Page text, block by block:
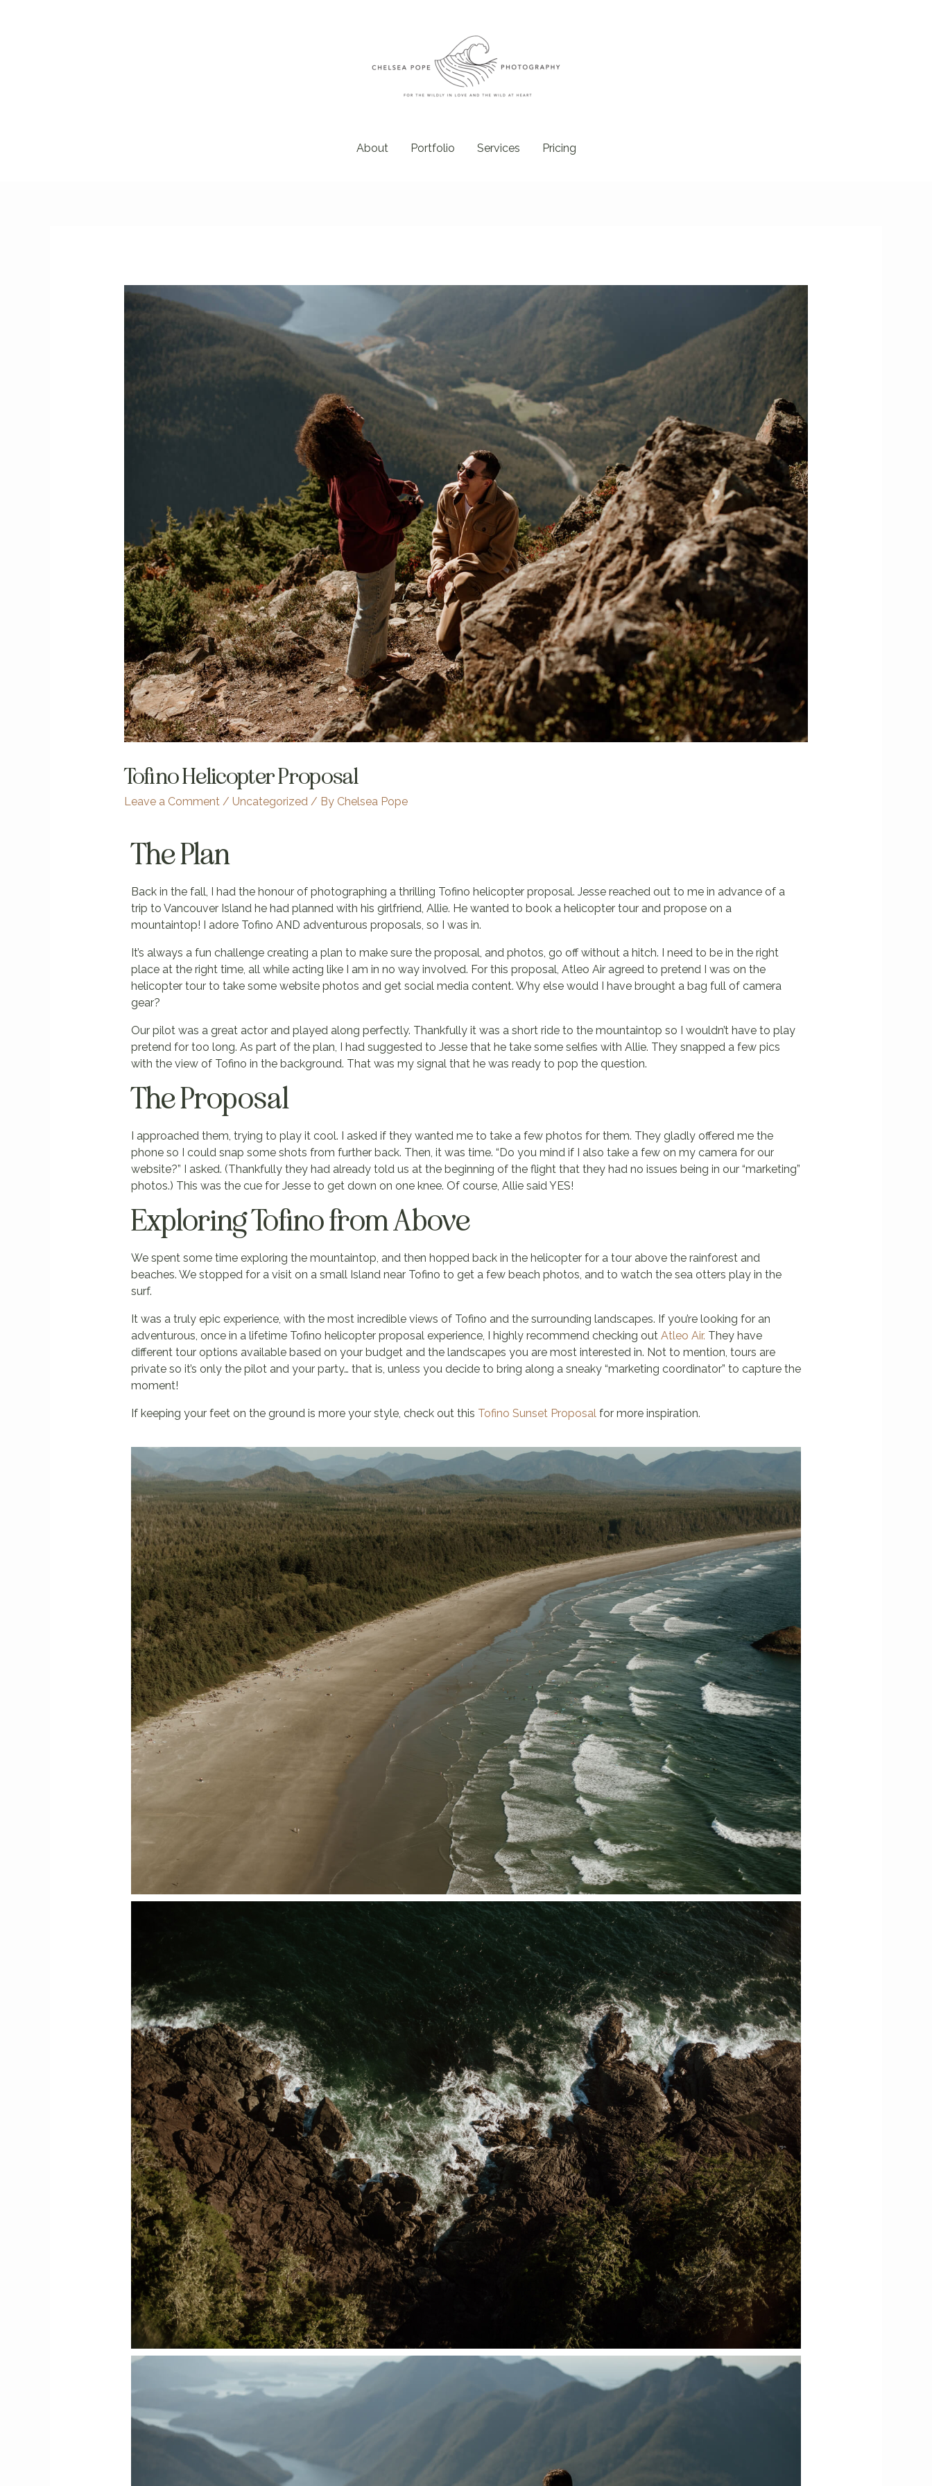
About Portfolio Services Pricing
Tofino Helicopter Proposal
Leave a Comment / Uncategorized / By Chelsea Pope
The Plan
Back in the fall, I had the honour of photographing a thrilling Tofino helicopter proposal. Jesse reached out to me in advance of a
trip to Vancouver Island he had planned with his girlfriend, Allie. He wanted to book a helicopter tour and propose on a
mountaintop! I adore Tofino AND adventurous proposals, so I was in.
It’s always a fun challenge creating a plan to make sure the proposal, and photos, go off without a hitch. I need to be in the right
place at the right time, all while acting like I am in no way involved. For this proposal, Atleo Air agreed to pretend I was on the
helicopter tour to take some website photos and get social media content. Why else would I have brought a bag full of camera
gear?
Our pilot was a great actor and played along perfectly. Thankfully it was a short ride to the mountaintop so I wouldn’t have to play
pretend for too long. As part of the plan, I had suggested to Jesse that he take some selfies with Allie. They snapped a few pics
with the view of Tofino in the background. That was my signal that he was ready to pop the question.
The Proposal
I approached them, trying to play it cool. I asked if they wanted me to take a few photos for them. They gladly offered me the
phone so I could snap some shots from further back. Then, it was time. “Do you mind if I also take a few on my camera for our
website?” I asked. (Thankfully they had already told us at the beginning of the flight that they had no issues being in our “marketing”
photos.) This was the cue for Jesse to get down on one knee. Of course, Allie said YES!
Exploring Tofino from Above
We spent some time exploring the mountaintop, and then hopped back in the helicopter for a tour above the rainforest and
beaches. We stopped for a visit on a small Island near Tofino to get a few beach photos, and to watch the sea otters play in the
surf.
It was a truly epic experience, with the most incredible views of Tofino and the surrounding landscapes. If you’re looking for an
adventurous, once in a lifetime Tofino helicopter proposal experience, I highly recommend checking out Atleo Air. They have
different tour options available based on your budget and the landscapes you are most interested in. Not to mention, tours are
private so it’s only the pilot and your party… that is, unless you decide to bring along a sneaky “marketing coordinator” to capture the
moment!
If keeping your feet on the ground is more your style, check out this Tofino Sunset Proposal for more inspiration.